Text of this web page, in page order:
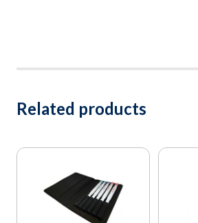
Related products